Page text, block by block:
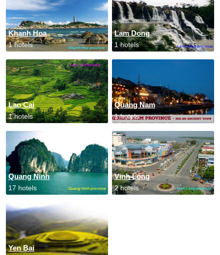
Khanh Hoa
1 hotels
Lam Dong
1 hotels
Lao Cai
1 hotels
Quang Nam
1 hotels
Quang Ninh
17 hotels
Vinh Long
2 hotels
Yen Bai